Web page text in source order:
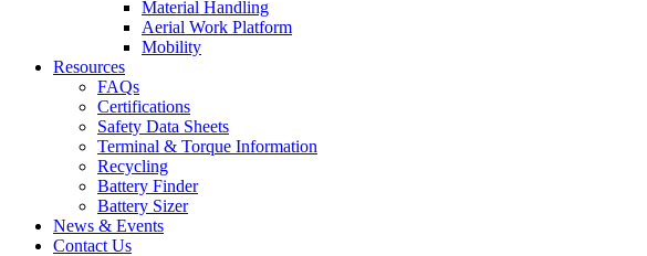
Material Handling
Aerial Work Platform
Mobility
Resources
FAQs
Certifications
Safety Data Sheets
Terminal & Torque Information
Recycling
Battery Finder
Battery Sizer
News & Events
Contact Us